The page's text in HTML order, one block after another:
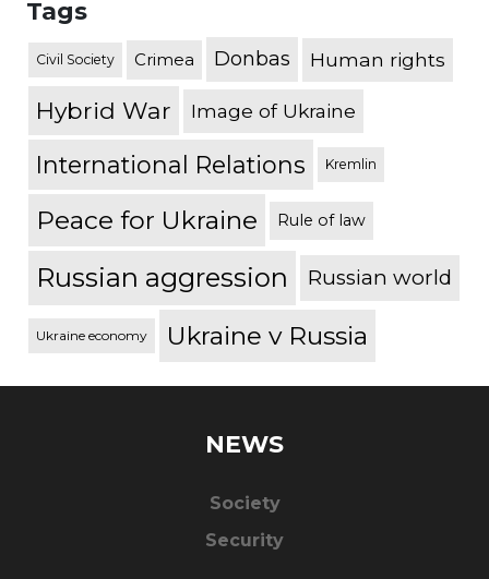
Tags
Civil Society Crimea Donbas Human rights
Hybrid War Image of Ukraine
International Relations Kremlin
Peace for Ukraine Rule of law
Russian aggression Russian world
Ukraine economy Ukraine v Russia
NEWS
Society
Security